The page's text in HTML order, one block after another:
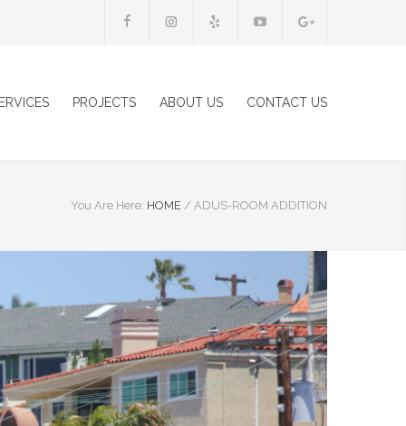
PROJECTS ABOUT US CONTACT US
You Are Here: HOME / ADUS-ROOM ADDITION